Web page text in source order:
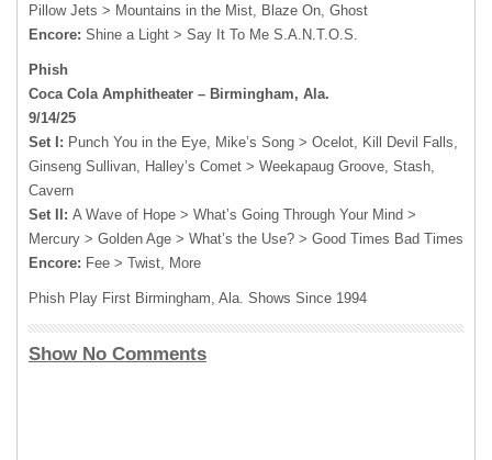
Pillow Jets > Mountains in the Mist, Blaze On, Ghost
Encore: Shine a Light > Say It To Me S.A.N.T.O.S.
Phish
Coca Cola Amphitheater – Birmingham, Ala.
9/14/25
Set I: Punch You in the Eye, Mike’s Song > Ocelot, Kill Devil Falls,
Ginseng Sullivan, Halley’s Comet > Weekapaug Groove, Stash,
Cavern
Set II: A Wave of Hope > What’s Going Through Your Mind >
Mercury > Golden Age > What’s the Use? > Good Times Bad Times
Encore: Fee > Twist, More
Phish Play First Birmingham, Ala. Shows Since 1994
Show No Comments